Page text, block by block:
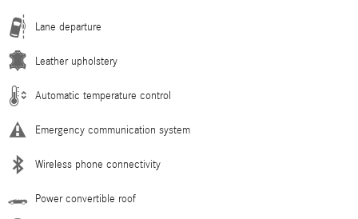
Lane departure
Leather upholstery
Automatic temperature control
Emergency communication system
Wireless phone connectivity
Power convertible roof